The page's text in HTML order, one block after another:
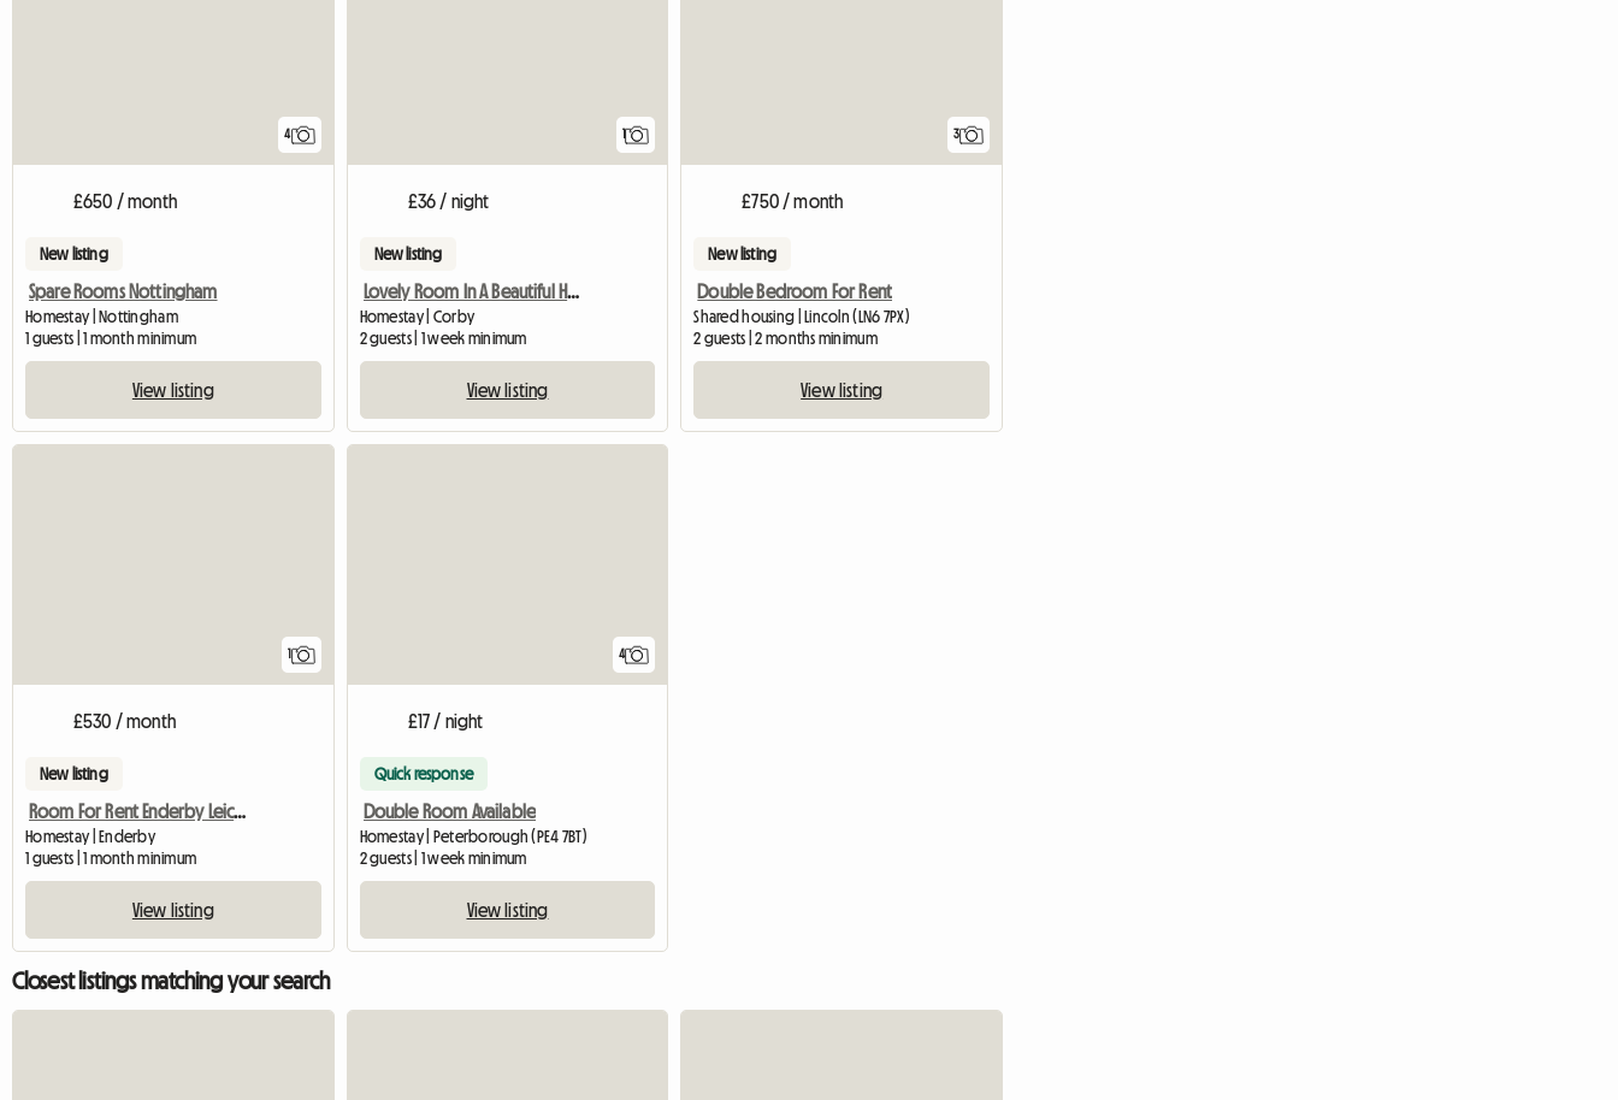
4
£650 / month
New listing
Spare Rooms Nottingham
Homestay | Nottingham
1 guests | 1 month minimum
View listing
1
£36 / night
New listing
Lovely Room In A Beautiful Home For Females Only
Homestay | Corby
2 guests | 1 week minimum
View listing
3
£750 / month
New listing
Double Bedroom For Rent
Shared housing | Lincoln (LN6 7PX)
2 guests | 2 months minimum
View listing
1
£530 / month
New listing
Room For Rent Enderby Leicester
Homestay | Enderby
1 guests | 1 month minimum
View listing
4
£17 / night
Quick response
Double Room Available
Homestay | Peterborough (PE4 7BT)
2 guests | 1 week minimum
View listing
Closest listings matching your search